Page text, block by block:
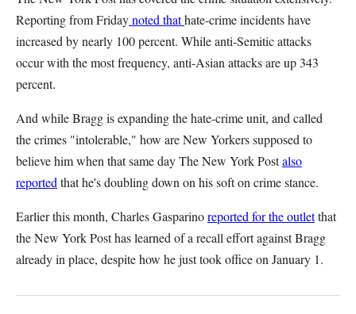
Reporting from Fridaynoted thathate-crime incidents have
increased by nearly 100 percent. While anti-Semitic attacks
occur with the most frequency, anti-Asian attacks are up 343
percent.
And while Bragg is expanding the hate-crime unit, and called
the crimes "intolerable," how are New Yorkers supposed to
believe him when that same day The New York Postalso
reported that he's doubling down on his soft on crime stance.
Earlier this month, Charles Gasparinoreported for the outletthat
the New York Post has learned of a recall effort against Bragg
already in place, despite how he just took office on January 1.